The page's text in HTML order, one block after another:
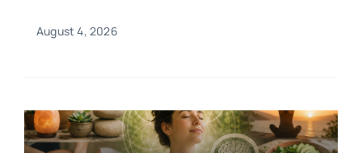
August 4, 2026